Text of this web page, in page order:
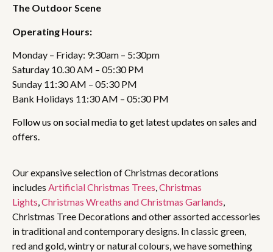
The Outdoor Scene
Operating Hours:
Monday – Friday: 9:30am – 5:30pm
Saturday 10.30 AM – 05:30 PM
Sunday 11:30 AM – 05:30 PM
Bank Holidays 11:30 AM – 05:30 PM
Follow us on social media to get latest updates on sales and
offers.
Our expansive selection of Christmas decorations
includes Artificial Christmas Trees,Christmas
Lights,Christmas Wreaths and Christmas Garlands,
Christmas Tree Decorations and other assorted accessories
in traditional and contemporary designs. In classic green,
red and gold, wintry or natural colours, we have something